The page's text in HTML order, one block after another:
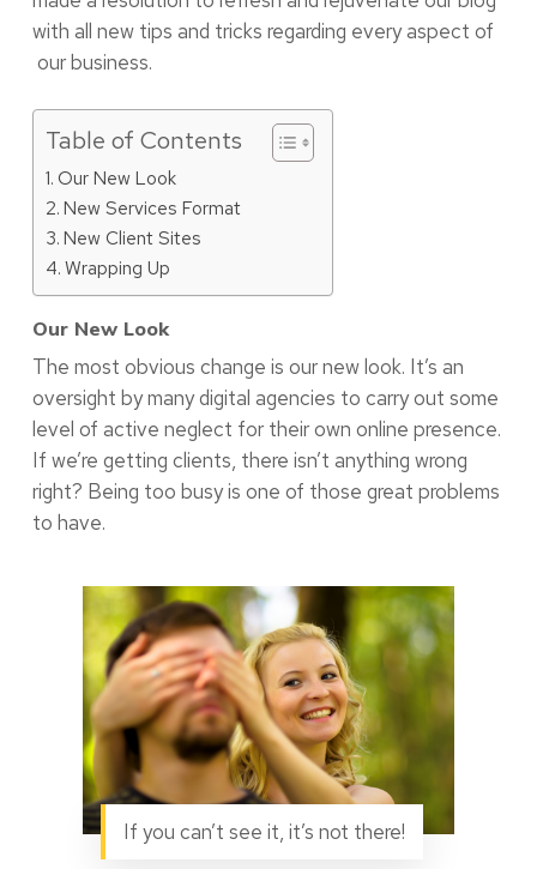
with all new tips and tricks regarding every aspect of
our business.
Table of Contents
Our New Look
New Services Format
New Client Sites
Wrapping Up
Our New Look
The most obvious change is our new look. It’s an
oversight by many digital agencies to carry out some
level of active neglect for their own online presence.
If we’re getting clients, there isn’t anything wrong
right? Being too busy is one of those great problems
to have.
If you can’t see it, it’s not there!